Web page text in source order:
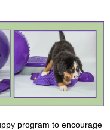
program to encourage